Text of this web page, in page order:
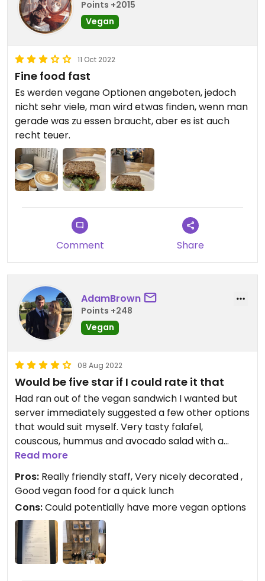
Points +2015
Vegan
11 Oct 2022
Fine food fast
Es werden vegane Optionen angeboten, jedoch
nicht sehr viele, man wird etwas finden, wenn man
gerade was zu essen braucht, aber es ist auch
recht teuer.
Comment Share
AdamBrown
Points +248
Vegan
08 Aug 2022
Would be five star if I could rate it that
Had ran out of the vegan sandwich I wanted but
server immediately suggested a few other options
that would suit myself. Very tasty falafel,
couscous, hummus and avocado salad with a
balsamic glaze and bread roll!
Read more
Pros: Really friendly staff, Very nicely decorated ,
Good vegan food for a quick lunch
Cons:Could potentially have more vegan options